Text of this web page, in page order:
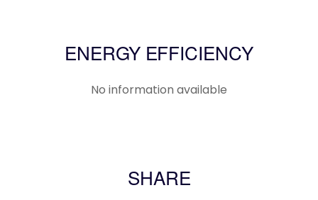
ENERGY EFFICIENCY
No information available
SHARE